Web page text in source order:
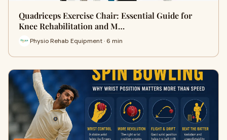
Quadriceps Exercise Chair: Essential Guide for
Knee Rehabilitation and M…
Physio Rehab Equipment · 6 min